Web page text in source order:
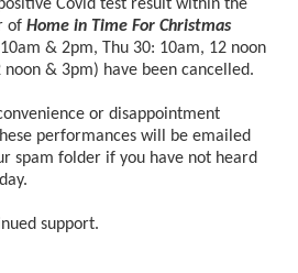
Covid test result within the
of Home in Time For Christmas
& 2pm, Thu 30: 10am, 12 noon
& 3pm) have been cancelled.
or disappointment
performances will be emailed
spam folder if you have not heard
support.